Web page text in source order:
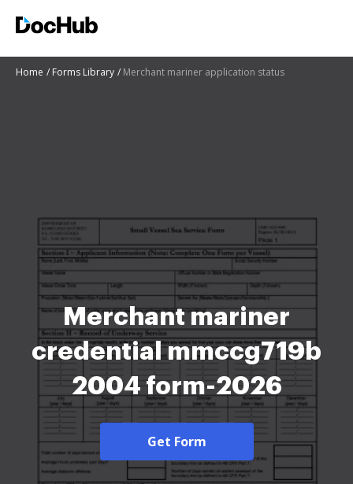
Home Forms Library Merchant mariner application status
Merchant mariner
credential mmccg719b
2004 form-2026
Get Form